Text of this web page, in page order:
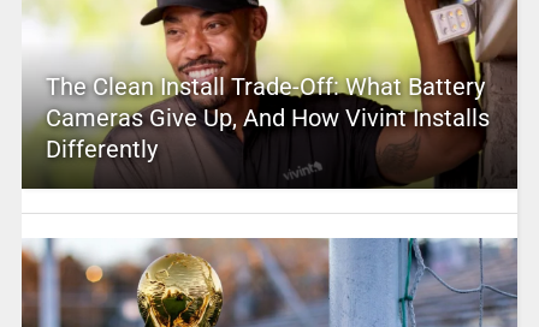
The Clean Install Trade-Off: What Battery
Cameras Give Up, And How Vivint Installs
Differently